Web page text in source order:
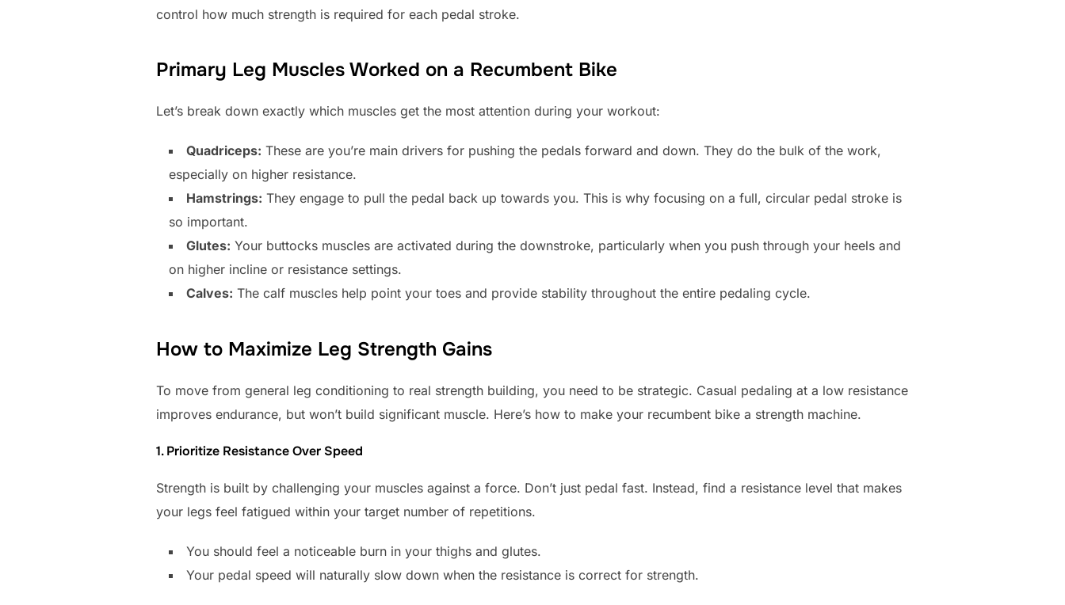
control how much strength is required for each pedal stroke.
Primary Leg Muscles Worked on a Recumbent Bike
Let’s break down exactly which muscles get the most attention during your workout:
Quadriceps: These are you’re main drivers for pushing the pedals forward and down. They do the bulk of the work,
especially on higher resistance.
Hamstrings: They engage to pull the pedal back up towards you. This is why focusing on a full, circular pedal stroke is
so important.
Glutes: Your buttocks muscles are activated during the downstroke, particularly when you push through your heels and
on higher incline or resistance settings.
Calves: The calf muscles help point your toes and provide stability throughout the entire pedaling cycle.
How to Maximize Leg Strength Gains
To move from general leg conditioning to real strength building, you need to be strategic. Casual pedaling at a low resistance
improves endurance, but won’t build significant muscle. Here’s how to make your recumbent bike a strength machine.
1. Prioritize Resistance Over Speed
Strength is built by challenging your muscles against a force. Don’t just pedal fast. Instead, find a resistance level that makes
your legs feel fatigued within your target number of repetitions.
You should feel a noticeable burn in your thighs and glutes.
Your pedal speed will naturally slow down when the resistance is correct for strength.